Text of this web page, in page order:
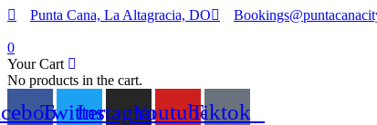
Punta Cana, La Altagracia, DO
0
Your Cart
No products in the cart.
TwitterInstagramYoutubeTiktok